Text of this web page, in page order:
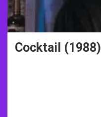
Cocktail (1988)